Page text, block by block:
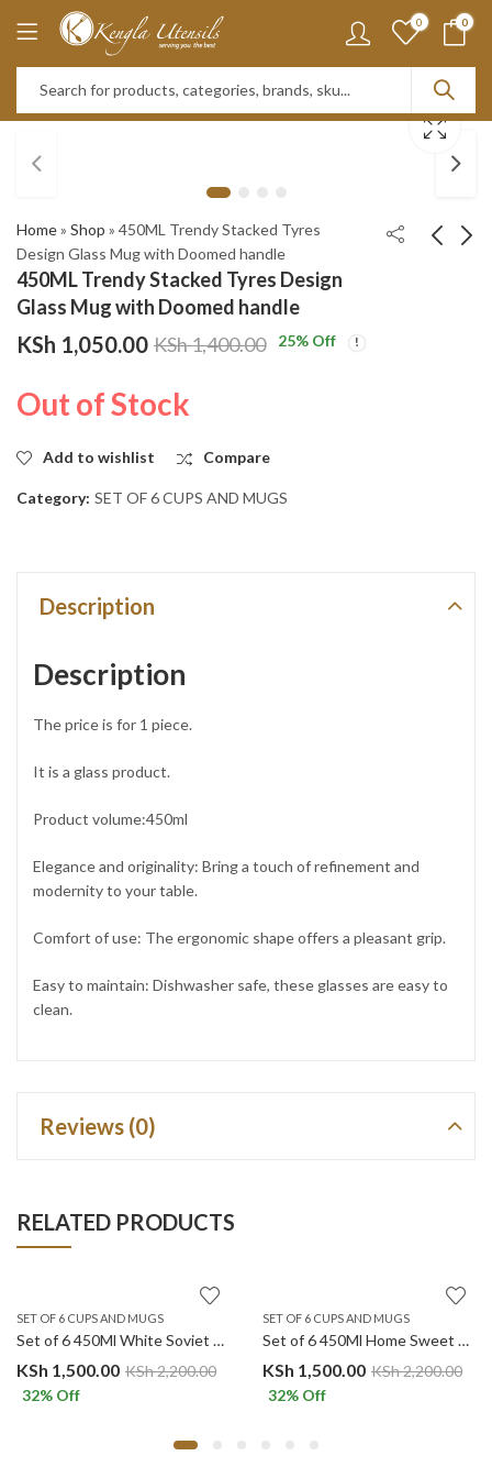
0 0
Home» Shop » 450ML Trendy Stacked Tyres
Design Glass Mug with Doomed handle
450ML Trendy Stacked Tyres Design
Glass Mug with Doomed handle
KSh
1,950.00
Doomed handle
KSh1,050.00
KSh 1,050.00 KSh1,400.00 25% Off
Out of Stock
Add to wishlist Compare
Category: SET OF 6 CUPS AND MUGS
Description
Description
The price is for 1 piece.
It is a glass product.
Product volume:450ml
Elegance and originality: Bring a touch of refinement and
modernity to your table.
Comfort of use: The ergonomic shape offers a pleasant grip.
Easy to maintain: Dishwasher safe, these glasses are easy to
clean.
Reviews (0)
RELATED PRODUCTS
SET OF 6 CUPS AND MUGS
Set of 6 450Ml White Soviet Geometric Pattern Ceramic Mugs
KSh 1,500.00 KSh2,200.00
32% Off
SET OF 6 CUPS AND MUGS
Set of 6 450Ml Home Sweet Home Polka Dots Ceramic Mugs.
KSh 1,500.00 KSh2,200.00
32% Off